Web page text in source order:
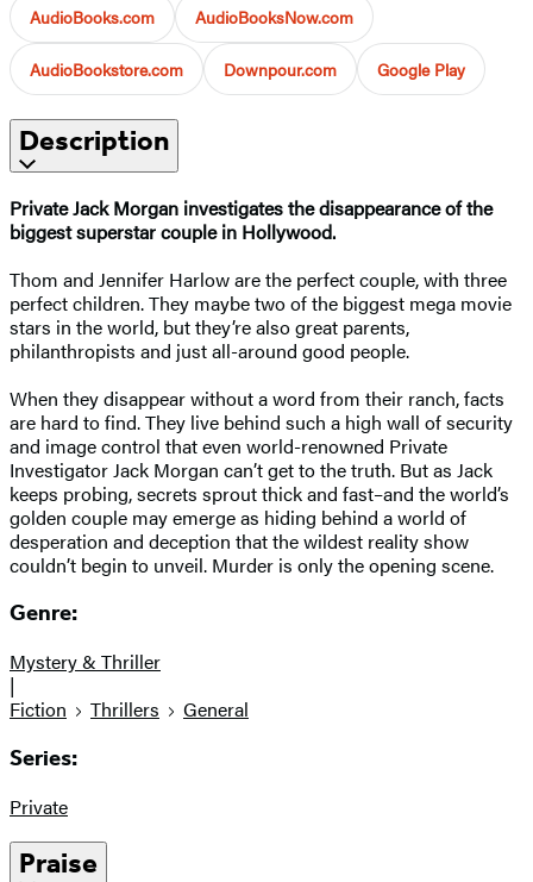
AudioBooks.com AudioBooksNow.com
AudioBookstore.com Downpour.com Google Play
Description
Private Jack Morgan investigates the disappearance of the
biggest superstar couple in Hollywood.
Thom and Jennifer Harlow are the perfect couple, with three
perfect children. They maybe two of the biggest mega movie
stars in the world, but they’re also great parents,
philanthropists and just all-around good people.
When they disappear without a word from their ranch, facts
are hard to find. They live behind such a high wall of security
and image control that even world-renowned Private
Investigator Jack Morgan can’t get to the truth. But as Jack
keeps probing, secrets sprout thick and fast–and the world’s
golden couple may emerge as hiding behind a world of
desperation and deception that the wildest reality show
couldn’t begin to unveil. Murder is only the opening scene.
Genre:
Mystery & Thriller
|
Fiction
Thrillers General
Series:
Private
Praise